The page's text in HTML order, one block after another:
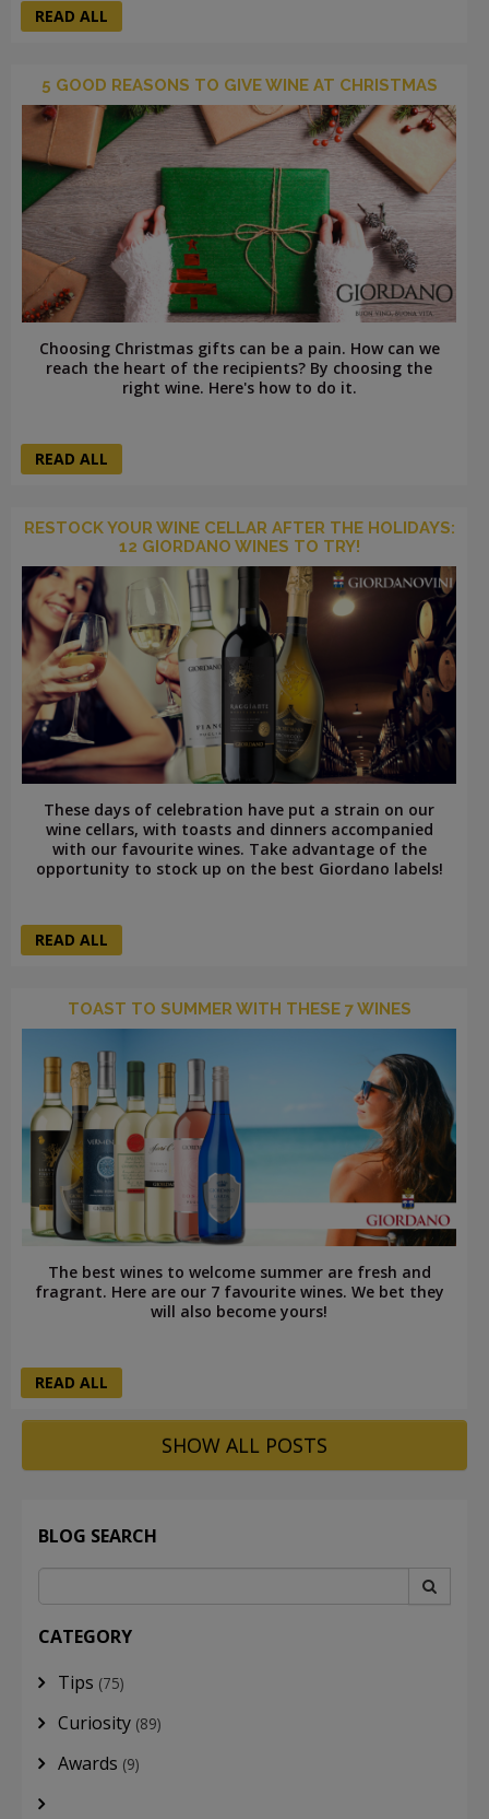
READ ALL
5 GOOD REASONS TO GIVE WINE AT CHRISTMAS
Choosing Christmas gifts can be a pain. How can we
reach the heart of the recipients? By choosing the
right wine. Here's how to do it.
READ ALL
RESTOCK YOUR WINE CELLAR AFTER THE HOLIDAYS:
12 GIORDANO WINES TO TRY!
These days of celebration have put a strain on our
wine cellars, with toasts and dinners accompanied
with our favourite wines. Take advantage of the
opportunity to stock up on the best Giordano labels!
READ ALL
TOAST TO SUMMER WITH THESE 7 WINES
The best wines to welcome summer are fresh and
fragrant. Here are our 7 favourite wines. We bet they
will also become yours!
READ ALL
SHOW ALL POSTS
BLOG SEARCH
CATEGORY
Tips (75)
Curiosity (89)
Awards (9)